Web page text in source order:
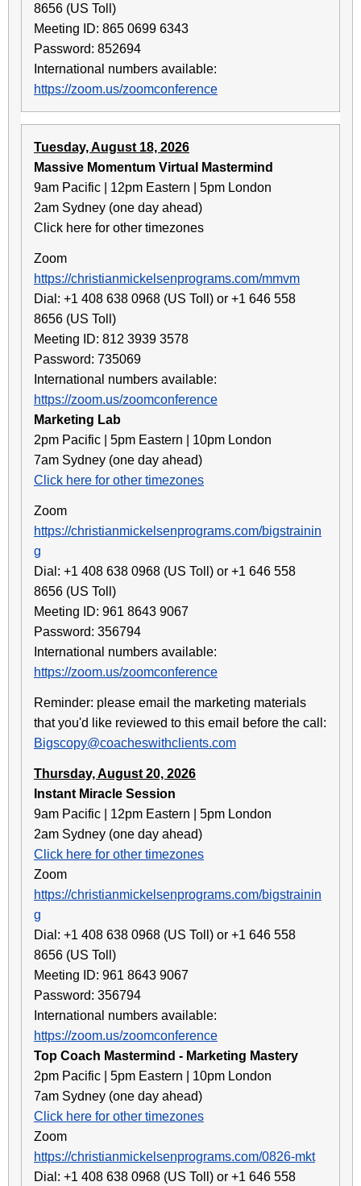
8656 (US Toll)
Meeting ID: 865 0699 6343
Password: 852694
International numbers available:
https://zoom.us/zoomconference
Tuesday, August 18, 2026
Massive Momentum Virtual Mastermind
9am Pacific | 12pm Eastern | 5pm London
2am Sydney (one day ahead)
Click here for other timezones
Zoom
https://christianmickelsenprograms.com/mmvm
Dial: +1 408 638 0968 (US Toll) or +1 646 558
8656 (US Toll)
Meeting ID: 812 3939 3578
Password: 735069
International numbers available:
https://zoom.us/zoomconference
Marketing Lab
2pm Pacific | 5pm Eastern | 10pm London
7am Sydney (one day ahead)
Click here for other timezones
Zoom
https://christianmickelsenprograms.com/bigstrainin
g
Dial: +1 408 638 0968 (US Toll) or +1 646 558
8656 (US Toll)
Meeting ID: 961 8643 9067
Password: 356794
International numbers available:
https://zoom.us/zoomconference
Reminder: please email the marketing materials
that you'd like reviewed to this email before the call:
Bigscopy@coacheswithclients.com
Thursday, August 20, 2026
Instant Miracle Session
9am Pacific | 12pm Eastern | 5pm London
2am Sydney (one day ahead)
Click here for other timezones
Zoom
https://christianmickelsenprograms.com/bigstrainin
g
Dial: +1 408 638 0968 (US Toll) or +1 646 558
8656 (US Toll)
Meeting ID: 961 8643 9067
Password: 356794
International numbers available:
https://zoom.us/zoomconference
Top Coach Mastermind - Marketing Mastery
2pm Pacific | 5pm Eastern | 10pm London
7am Sydney (one day ahead)
Click here for other timezones
Zoom
https://christianmickelsenprograms.com/0826-mkt
Dial: +1 408 638 0968 (US Toll) or +1 646 558